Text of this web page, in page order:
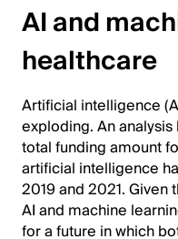
Start
of
Main
Content
AI and
healthcare
Artificial intelligence
exploding. An
total funding amount
artificial intelligence
2019 and 2021.
AI and machine
for a future in which